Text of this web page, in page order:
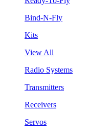
Bind-N-Fly
Kits
View All
Radio Systems
Transmitters
Receivers
Servos